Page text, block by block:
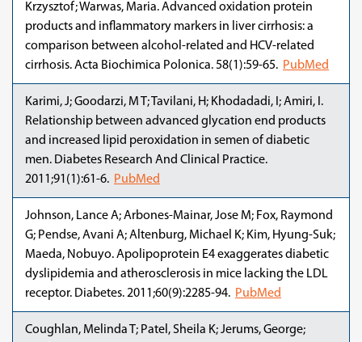
Krzysztof; Warwas, Maria. Advanced oxidation protein
products and inflammatory markers in liver cirrhosis: a
comparison between alcohol-related and HCV-related
cirrhosis. Acta Biochimica Polonica. 58(1):59-65. PubMed
Karimi, J; Goodarzi, M T; Tavilani, H; Khodadadi, I; Amiri, I.
Relationship between advanced glycation end products
and increased lipid peroxidation in semen of diabetic
men. Diabetes Research And Clinical Practice.
2011;91(1):61-6. PubMed
Johnson, Lance A; Arbones-Mainar, Jose M; Fox, Raymond
G; Pendse, Avani A; Altenburg, Michael K; Kim, Hyung-Suk;
Maeda, Nobuyo. Apolipoprotein E4 exaggerates diabetic
dyslipidemia and atherosclerosis in mice lacking the LDL
receptor. Diabetes. 2011;60(9):2285-94. PubMed
Coughlan, Melinda T; Patel, Sheila K; Jerums, George;